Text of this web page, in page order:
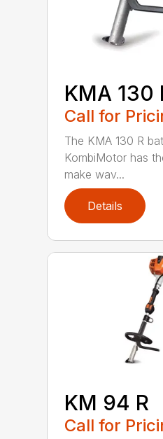
KMA 130
Call for
The KMA 130 R
KombiMotor has
make wav...
Details
KM 94 R
Call for